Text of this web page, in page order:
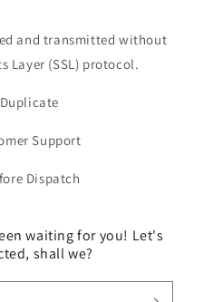
and transmitted without
Layer (SSL) protocol.
Support
Dispatch
waiting for you! Let's
shall we?